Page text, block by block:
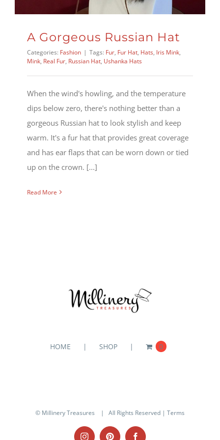
A Gorgeous Russian Hat
Categories: Fashion | Tags: Fur, Fur Hat, Hats, Iris Mink,
Mink, Real Fur, Russian Hat, Ushanka Hats
When the wind's howling, and the temperature
dips below zero, there's nothing better than a
gorgeous Russian hat to look stylish and keep
warm. It's a fur hat that provides great coverage
and has ear flaps that can be worn down or tied
up on the crown. [...]
Read More
HOME SHOP 0
© Millinery Treasures | All Rights Reserved | Terms